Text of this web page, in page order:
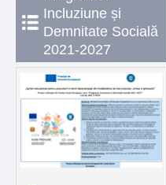
Incluziune și
Demnitate Socială
2021-2027